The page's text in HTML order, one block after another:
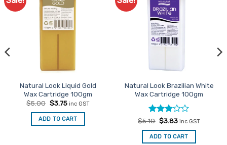
Natural Look Liquid Gold
Wax Cartridge 100gm
$5.00 Original
was:
$5.00.
$3.75Current
is:
$3.75.
inc GST
ADD TO CART
Natural Look Brazilian White
Wax Cartridge 100gm
Rated
3out
of 5
$5.10 Original
was:
$5.10.
$3.83Current
is:
$3.83.
inc GST
ADD TO CART